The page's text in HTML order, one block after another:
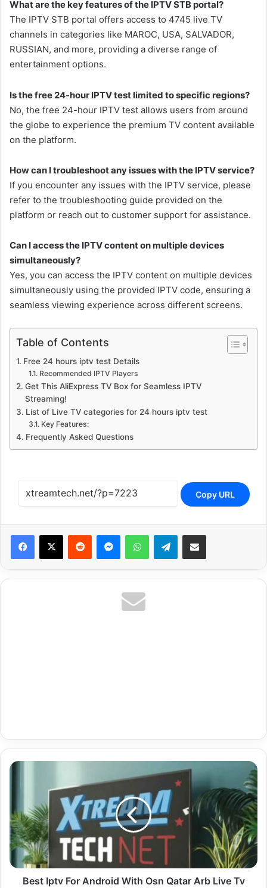
What are the key features of the IPTV STB portal?
The IPTV STB portal offers access to 4745 live TV
channels in categories like MAROC, USA, SALVADOR,
RUSSIAN, and more, providing a diverse range of
entertainment options.
Is the free 24-hour IPTV test limited to specific regions?
No, the free 24-hour IPTV test allows users from around
the globe to experience the premium TV content available
on the platform.
How can I troubleshoot any issues with the IPTV service?
If you encounter any issues with the IPTV service, please
refer to the troubleshooting guide provided on the
platform or reach out to customer support for assistance.
Can I access the IPTV content on multiple devices
simultaneously?
Yes, you can access the IPTV content on multiple devices
simultaneously using the provided IPTV code, ensuring a
seamless viewing experience across different screens.
Table of Contents
Free 24 hours iptv test Details
Recommended IPTV Players
Get This AliExpress TV Box for Seamless IPTV
Streaming!
List of Live TV categories for 24 hours iptv test
Key Features:
Frequently Asked Questions
Copy URL
Reddit MessengerWhatsAppTelegramShare via Email
Best
Android
With
Osn
Qatar
Arb
Live
Best Iptv For Android With Osn Qatar Arb Live Tv